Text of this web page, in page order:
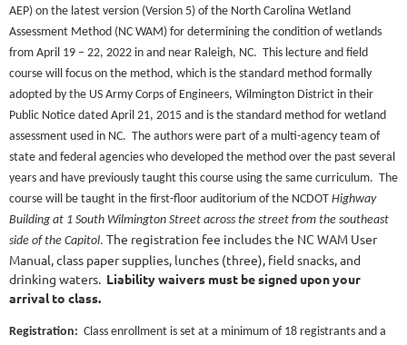
AEP) on the latest version (Version 5) of the North Carolina Wetland
Assessment Method (NC WAM) for determining the condition of wetlands
from April 19 – 22, 2022 in and near Raleigh, NC. This lecture and field
course will focus on the method, which is the standard method formally
adopted by the US Army Corps of Engineers, Wilmington District in their
Public Notice dated April 21, 2015 and is the standard method for wetland
assessment used in NC. The authors were part of a multi-agency team of
state and federal agencies who developed the method over the past several
years and have previously taught this course using the same curriculum. The
course will be taught in the first-floor auditorium of the NCDOT Highway
Building at 1 South Wilmington Street across the street from the southeast
side of the Capitol. The registration fee includes the NC WAM User
Manual, class paper supplies, lunches (three), field snacks, and
drinking waters. Liability waivers must be signed upon your
arrival to class.
Registration: Class enrollment is set at a minimum of 18 registrants and a